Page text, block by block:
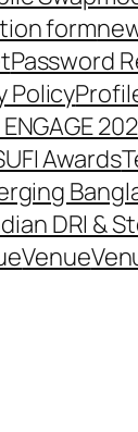
form
Password
Policy
Awards
DRI &
Venue